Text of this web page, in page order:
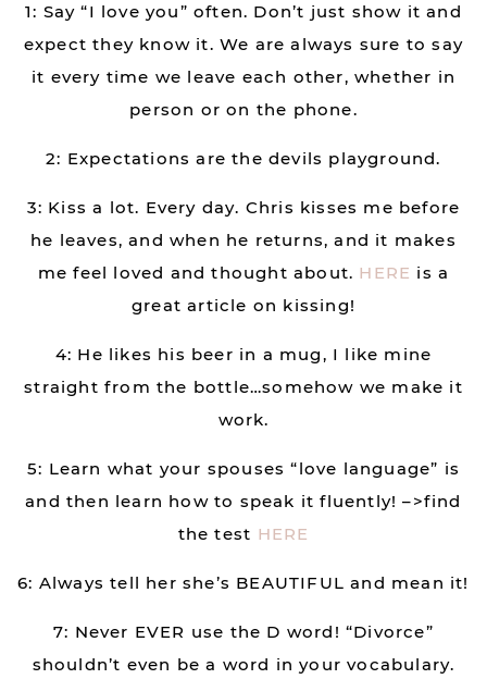
1: Say “I love you” often. Don’t just show it and
expect they know it. We are always sure to say
it every time we leave each other, whether in
person or on the phone.
2: Expectations are the devils playground.
3: Kiss a lot. Every day. Chris kisses me before
he leaves, and when he returns, and it makes
me feel loved and thought about. HERE is a
great article on kissing!
4: He likes his beer in a mug, I like mine
straight from the bottle…somehow we make it
work.
5: Learn what your spouses “love language” is
and then learn how to speak it fluently! –>find
the test HERE
6: Always tell her she’s BEAUTIFUL and mean it!
7: Never EVER use the D word! “Divorce”
shouldn’t even be a word in your vocabulary.